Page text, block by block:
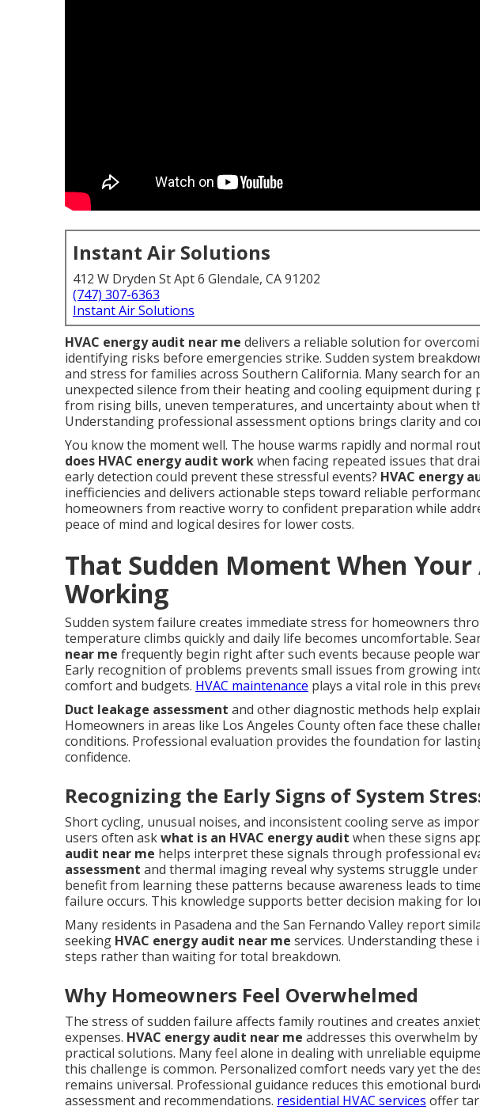
Instant Air Solutions
412 W Dryden St Apt 6 Glendale, CA 91202
(747) 307-6363
Instant Air Solutions
HVAC energy audit near me delivers a reliable solution for
identifying risks before emergencies strike. Sudden system
and stress for families across Southern California. Many search for
unexpected silence from their heating and cooling equipment during
from rising bills, uneven temperatures, and uncertainty about when
Understanding professional assessment options brings clarity and
You know the moment well. The house warms rapidly and normal
does HVAC energy audit workwhen facing repeated issues that
early detection could prevent these stressful events? HVAC energy
inefficiencies and delivers actionable steps toward reliable
homeowners from reactive worry to confident preparation while
peace of mind and logical desires for lower costs.
That Sudden Moment When Your
Working
Sudden system failure creates immediate stress for homeowners
temperature climbs quickly and daily life becomes uncomfortable.
near me frequently begin right after such events because people
Early recognition of problems prevents small issues from growing
comfort and budgets. HVAC maintenance plays a vital role in this
Duct leakage assessment and other diagnostic methods help
Homeowners in areas like Los Angeles County often face these
conditions. Professional evaluation provides the foundation for
confidence.
Recognizing the Early Signs of System
Short cycling, unusual noises, and inconsistent cooling serve as
users often askwhat is an HVAC energy audit when these signs
audit near me helps interpret these signals through professional
assessment and thermal imaging reveal why systems struggle
benefit from learning these patterns because awareness leads to
failure occurs. This knowledge supports better decision making for
Many residents in Pasadena and the San Fernando Valley report
seeking HVAC energy audit near me services. Understanding
steps rather than waiting for total breakdown.
Why Homeowners Feel Overwhelmed
The stress of sudden failure affects family routines and creates
expenses. HVAC energy audit near me addresses this overwhelm
practical solutions. Many feel alone in dealing with unreliable
this challenge is common. Personalized comfort needs vary yet the
remains universal. Professional guidance reduces this emotional
assessment and recommendations. residential HVAC services offer